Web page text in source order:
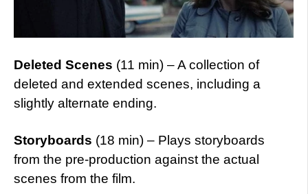
Deleted Scenes (11 min) – A collection of
deleted and extended scenes, including a
slightly alternate ending.
Storyboards (18 min) – Plays storyboards
from the pre-production against the actual
scenes from the film.